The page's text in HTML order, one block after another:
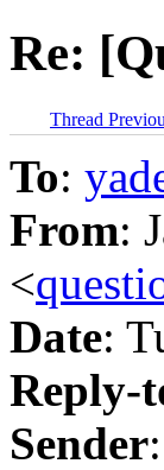
Re:
Thread
To:
From:
<
Date:
Reply-
Sender: